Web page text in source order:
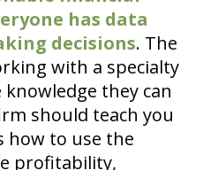
has data
decisions. The
with a specialty
they can
should teach you
how to use the
profitability,